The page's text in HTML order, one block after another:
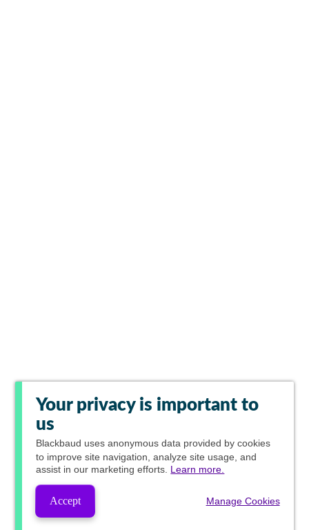
Your privacy is important to
us
Blackbaud uses anonymous data provided by cookies
to improve site navigation, analyze site usage, and
assist in our marketing efforts. Learn more.
Accept Manage Cookies